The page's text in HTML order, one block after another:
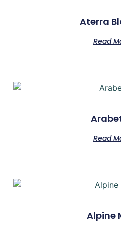
Aterra
Read
Read
Alpine